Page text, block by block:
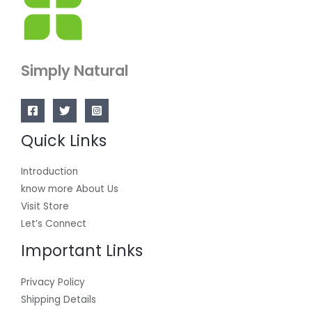
Simply Natural
Quick Links
Introduction
know more About Us
Visit Store
Let’s Connect
Important Links
Privacy Policy
Shipping Details